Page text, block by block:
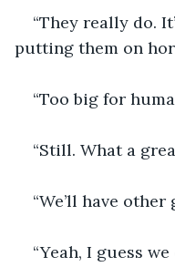
“They really do.
putting them on
“Too big for
“Still. What a
“We’ll have other
“Yeah, I guess we